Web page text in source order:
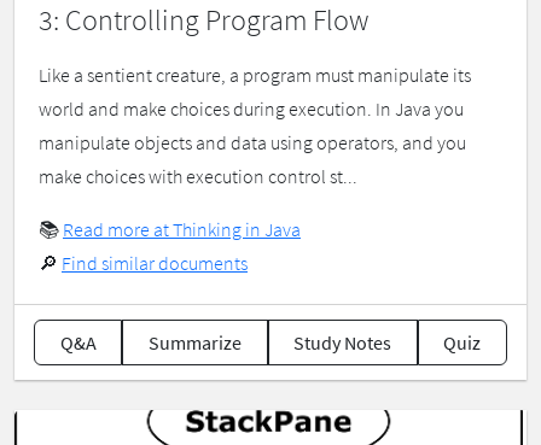
3: Controlling Program Flow
Like a sentient creature, a program must manipulate its
world and make choices during execution. In Java you
manipulate objects and data using operators, and you
make choices with execution control st...
📚 Read more at Thinking in Java
🔎 Find similar documents
Q&A Summarize Study Notes Quiz